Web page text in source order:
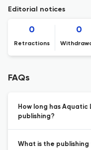
Editorial notices
0
Retractions
0
FAQs
How long has Aquatic
publishing?
What is the